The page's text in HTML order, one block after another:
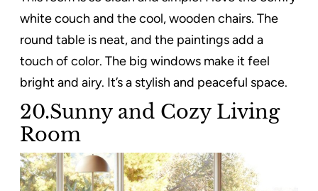
white couch and the cool, wooden chairs. The
round table is neat, and the paintings add a
touch of color. The big windows make it feel
bright and airy. It’s a stylish and peaceful space.
20.Sunny and Cozy Living
Room